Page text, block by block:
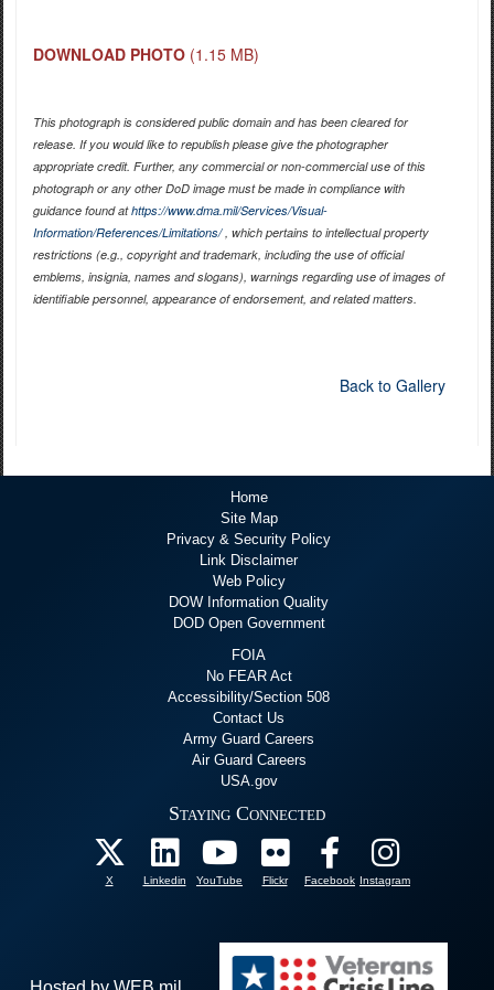
DOWNLOAD PHOTO (1.15 MB)
This photograph is considered public domain and has been cleared for
release. If you would like to republish please give the photographer
appropriate credit. Further, any commercial or non-commercial use of this
photograph or any other DoD image must be made in compliance with
guidance found athttps://www.dma.mil/Services/Visual-
Information/References/Limitations/, which pertains to intellectual property
restrictions (e.g., copyright and trademark, including the use of official
emblems, insignia, names and slogans), warnings regarding use of images of
identifiable personnel, appearance of endorsement, and related matters.
Back to Gallery
Home
Site Map
Privacy & Security Policy
Link Disclaimer
Web Policy
DOW Information Quality
DOD Open Government
FOIA
No FEAR Act
Accessibility/Section 508
Contact Us
Army Guard Careers
Air Guard Careers
USA.gov
Staying Connected
X Linkedin YouTube Flickr Facebook Instagram